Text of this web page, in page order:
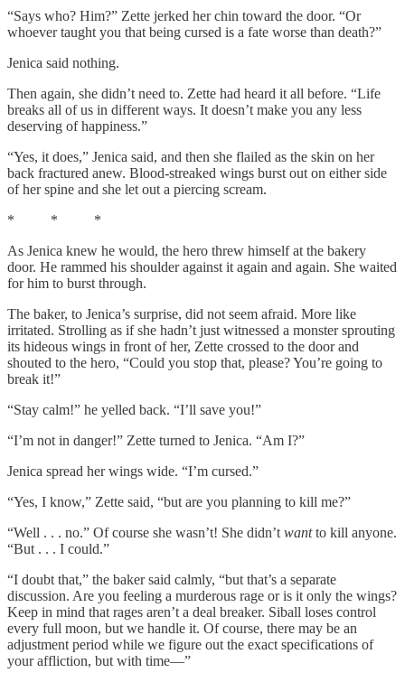
“Says who? Him?” Zette jerked her chin toward the door. “Or
whoever taught you that being cursed is a fate worse than death?”
Jenica said nothing.
Then again, she didn’t need to. Zette had heard it all before. “Life
breaks all of us in different ways. It doesn’t make you any less
deserving of happiness.”
“Yes, it does,” Jenica said, and then she flailed as the skin on her
back fractured anew. Blood-streaked wings burst out on either side
of her spine and she let out a piercing scream.
* * *
As Jenica knew he would, the hero threw himself at the bakery
door. He rammed his shoulder against it again and again. She waited
for him to burst through.
The baker, to Jenica’s surprise, did not seem afraid. More like
irritated. Strolling as if she hadn’t just witnessed a monster sprouting
its hideous wings in front of her, Zette crossed to the door and
shouted to the hero, “Could you stop that, please? You’re going to
break it!”
“Stay calm!” he yelled back. “I’ll save you!”
“I’m not in danger!” Zette turned to Jenica. “Am I?”
Jenica spread her wings wide. “I’m cursed.”
“Yes, I know,” Zette said, “but are you planning to kill me?”
“Well . . . no.” Of course she wasn’t! She didn’t wantto kill anyone.
“But . . . I could.”
“I doubt that,” the baker said calmly, “but that’s a separate
discussion. Are you feeling a murderous rage or is it only the wings?
Keep in mind that rages aren’t a deal breaker. Siball loses control
every full moon, but we handle it. Of course, there may be an
adjustment period while we figure out the exact specifications of
your affliction, but with time—”